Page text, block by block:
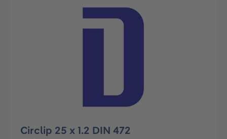
Skip image gallery
Circlip 25 x 1.2 DIN 472